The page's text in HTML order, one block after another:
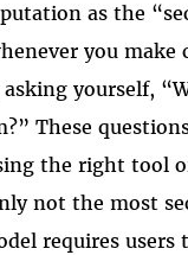
as the
you make
yourself,
These
the right tool
not the most
requires users